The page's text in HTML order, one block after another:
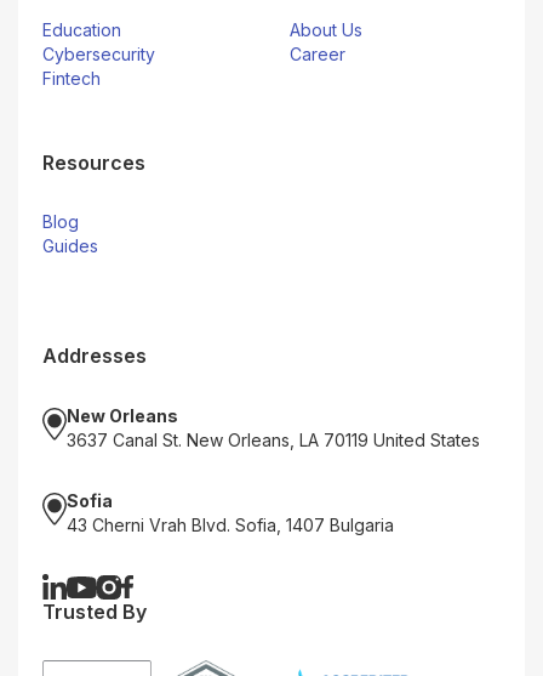
Education
Cybersecurity
Fintech
About Us
Career
Resources
Blog
Guides
Addresses
New Orleans
3637 Canal St. New Orleans, LA 70119 United States
Sofia
43 Cherni Vrah Blvd. Sofia, 1407 Bulgaria
Trusted By